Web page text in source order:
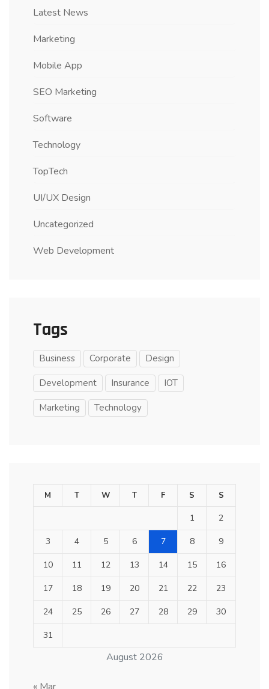
Latest News
Marketing
Mobile App
SEO Marketing
Software
Technology
TopTech
UI/UX Design
Uncategorized
Web Development
Tags
Business Corporate Design
Development Insurance IOT
Marketing Technology
August 2026
M T W T F S S
1 2
3 4 5 6 7 8 9
10 11 12 13 14 15 16
17 18 19 20 21 22 23
24 25 26 27 28 29 30
31